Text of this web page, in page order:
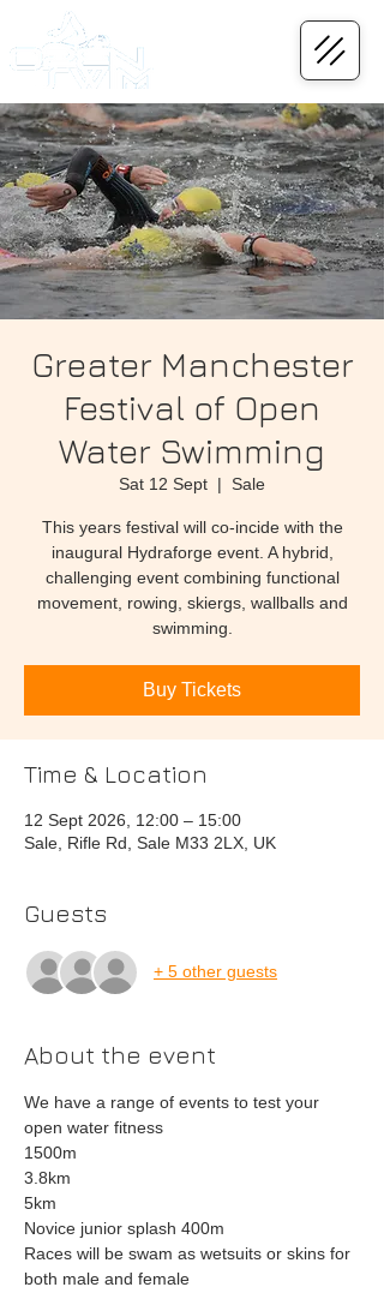
Greater Manchester
Festival of Open
Water Swimming
Sat 12 Sept
  |
Sale
This years festival will co-incide with the
inaugural Hydraforge event. A hybrid,
challenging event combining functional
movement, rowing, skiergs, wallballs and
swimming.
Buy Tickets
Time & Location
12 Sept 2026, 12:00 – 15:00
Sale, Rifle Rd, Sale M33 2LX, UK
Guests
+ 5 other guests
About the event
We have a range of events to test your
open water fitness
1500m
3.8km
5km
Novice junior splash 400m
Races will be swam as wetsuits or skins for
both male and female